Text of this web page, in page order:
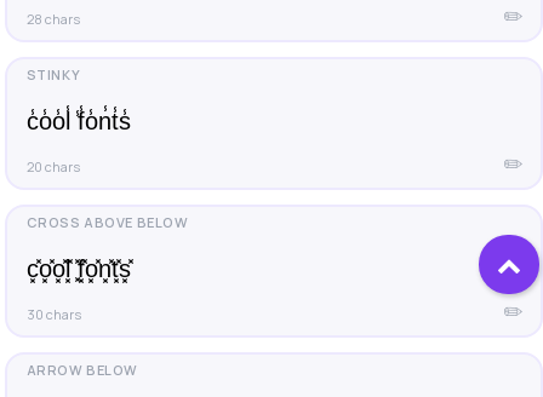
✏️
28 chars
✏️
c̾o̾o̾l̾ ̾f̾o̾n̾t̾s̾
20 chars
✏️
c͓̽o͓̽o͓̽l͓̽ ͓̽f͓̽o͓̽n͓̽t͓̽s͓̽
30 chars